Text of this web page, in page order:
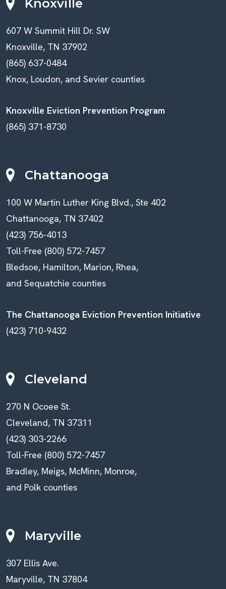
Knoxville
607 W Summit Hill Dr. SW
Knoxville, TN 37902
(865) 637-0484
Knox, Loudon, and Sevier counties
Knoxville Eviction Prevention Program
(865) 371-8730
Chattanooga
100 W Martin Luther King Blvd., Ste 402
Chattanooga, TN 37402
(423) 756-4013
Toll-Free (800) 572-7457
Bledsoe, Hamilton, Marion, Rhea,
and Sequatchie counties
The Chattanooga Eviction Prevention Initiative
(423) 710-9432
Cleveland
270 N Ocoee St.
Cleveland, TN 37311
(423) 303-2266
Toll-Free (800) 572-7457
Bradley, Meigs, McMinn, Monroe,
and Polk counties
Maryville
307 Ellis Ave.
Maryville, TN 37804